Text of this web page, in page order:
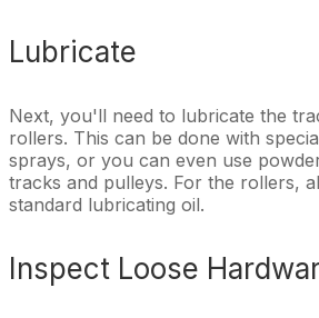
Lubricate
Next, you'll need to lubricate the
rollers. This can be done with
sprays, or you can even use
tracks and pulleys. For the rollers,
standard lubricating oil.
Inspect Loose